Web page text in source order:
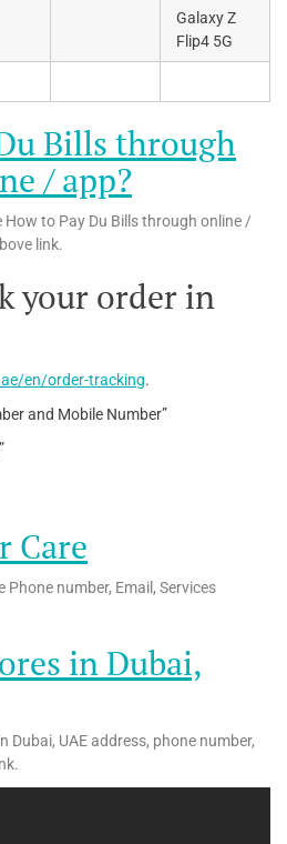
Galaxy Z
Flip4 5G
Bills through
/ app?
How to Pay Du Bills through online /
link.
your order in
en/order-tracking.
and Mobile Number”
Care
Phone number, Email, Services
in Dubai,
Dubai, UAE address, phone number,